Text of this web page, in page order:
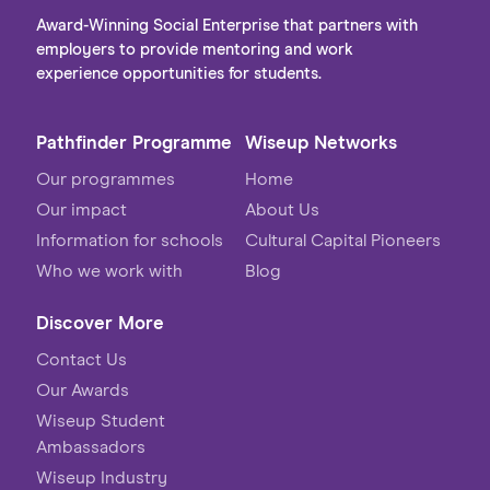
aligned with your values, passion & purpose.
Award-Winning Social Enterprise that partners with
employers to provide mentoring and work
experience opportunities for students.
Pathfinder Programme
Our programmes
Our impact
Information for schools
Who we work with
Wiseup Networks
Home
About Us
Cultural Capital Pioneers
Blog
Discover More
Contact Us
Our Awards
Wiseup Student
Ambassadors
Wiseup Industry